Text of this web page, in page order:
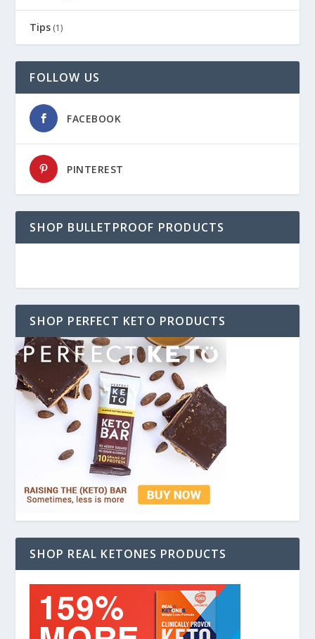
Tips (1)
FOLLOW US
FACEBOOK
PINTEREST
SHOP BULLETPROOF PRODUCTS
SHOP PERFECT KETO PRODUCTS
SHOP REAL KETONES PRODUCTS